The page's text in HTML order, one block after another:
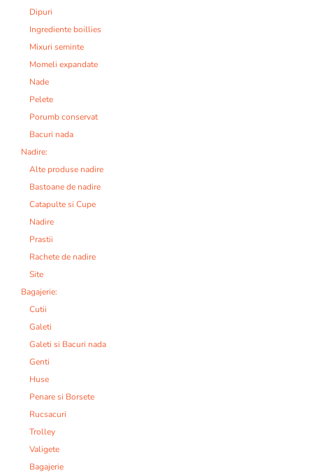
Dipuri
Ingrediente boillies
Mixuri seminte
Momeli expandate
Nade
Pelete
Porumb conservat
Bacuri nada
Nadire:
Alte produse nadire
Bastoane de nadire
Catapulte si Cupe
Nadire
Prastii
Rachete de nadire
Site
Bagajerie:
Cutii
Galeti
Galeti si Bacuri nada
Genti
Huse
Penare si Borsete
Rucsacuri
Trolley
Valigete
Bagajerie